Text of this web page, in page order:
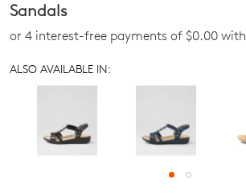
Sandals
or 4 interest-free payments of $0.00 with
ALSO AVAILABLE IN: